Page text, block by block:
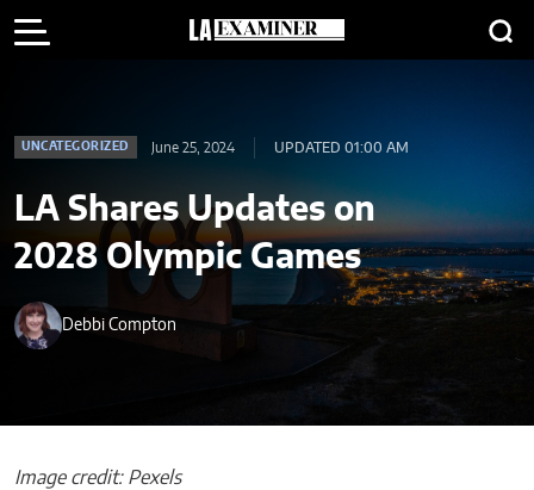
UNCATEGORIZED June 25, 2024 UPDATED 01:00 AM
LA Shares Updates on
2028 Olympic Games
Debbi Compton
Image credit: Pexels